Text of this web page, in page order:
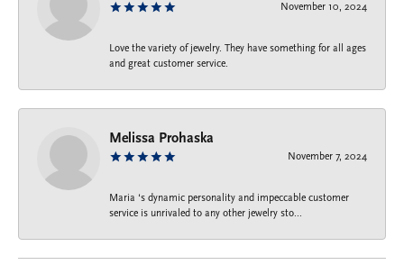
November 10, 2024
Love the variety of jewelry. They have something for all ages
and great customer service.
Melissa Prohaska
November 7, 2024
Maria ‘s dynamic personality and impeccable customer
service is unrivaled to any other jewelry sto...